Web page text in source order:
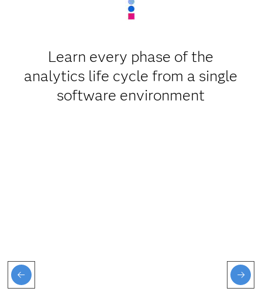
Learn every phase of the
analytics life cycle from a single
software environment